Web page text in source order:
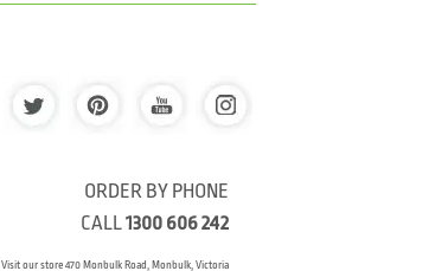
ORDER BY PHONE
CALL1300 606 242
Visit our store 470 Monbulk Road, Monbulk, Victoria